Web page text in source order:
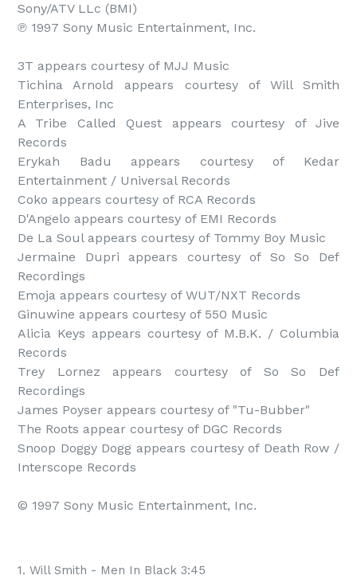
Sony/ATV LLc (BMI)
℗ 1997 Sony Music Entertainment, Inc.
3T appears courtesy of MJJ Music
Tichina Arnold appears courtesy of Will Smith
Enterprises, Inc
A Tribe Called Quest appears courtesy of Jive
Records
Erykah Badu appears courtesy of Kedar
Entertainment / Universal Records
Coko appears courtesy of RCA Records
D'Angelo appears courtesy of EMI Records
De La Soul appears courtesy of Tommy Boy Music
Jermaine Dupri appears courtesy of So So Def
Recordings
Emoja appears courtesy of WUT/NXT Records
Ginuwine appears courtesy of 550 Music
Alicia Keys appears courtesy of M.B.K. / Columbia
Records
Trey Lornez appears courtesy of So So Def
Recordings
James Poyser appears courtesy of "Tu-Bubber"
The Roots appear courtesy of DGC Records
Snoop Doggy Dogg appears courtesy of Death Row /
Interscope Records
© 1997 Sony Music Entertainment, Inc.
1. Will Smith - Men In Black 3:45